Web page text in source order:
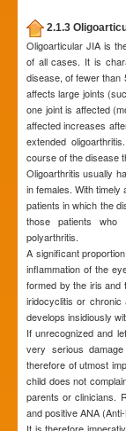
2.1.3
Oligoarticular JIA is
of all cases. It is
disease, of fewer than
affects large joints
one joint is affected
affected increases
extended
course of the disease
Oligoarthritis usually
in females. With
patients in which the
those patients who
polyarthritis.
A significant
inflammation of the
formed by the iris and
iridocyclitis or
develops insidiously
If unrecognized and
very serious
therefore of utmost
child does not
parents or clinicians.
and positive ANA